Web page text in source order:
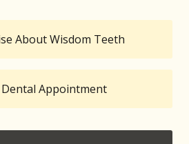
About Wisdom Teeth
Appointment